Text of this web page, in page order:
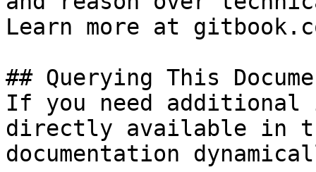
Learn more at
## Querying This
If you need
directly available in
documentation